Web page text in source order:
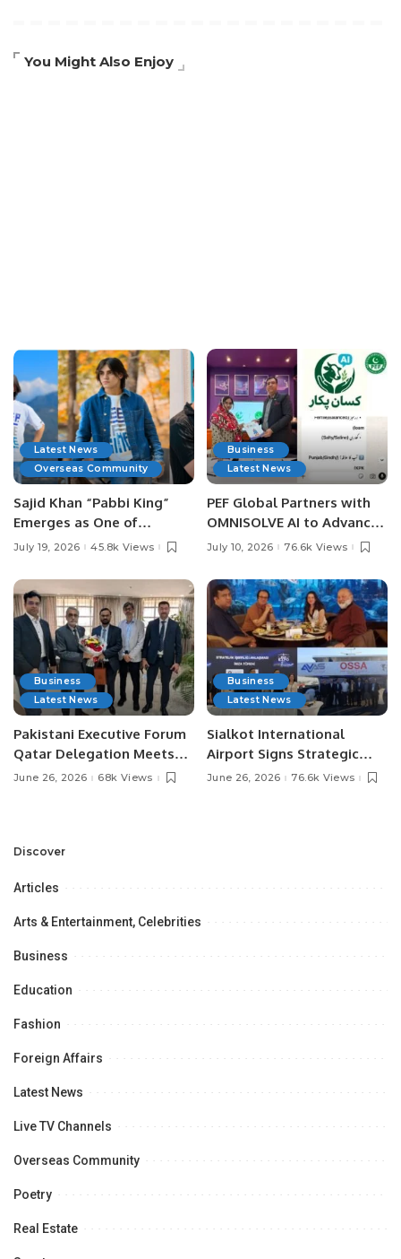
You Might Also Enjoy
Latest News
Overseas Community
Sajid Khan “Pabbi King”
Emerges as One of
Pakistan’s Leading Social
July 19, 2026 45.8k Views
Business
Latest News
PEF Global Partners with
OMNISOLVE AI to Advance
Digital Agriculture in
July 10, 2026 76.6k Views
Business
Latest News
Pakistani Executive Forum
Qatar Delegation Meets
Pakistan’s Ambassador to
Opportunities.
June 26, 2026 68k Views
Business
Latest News
Sialkot International
Airport Signs Strategic
MOU with Qapsis Aviation
June 26, 2026 76.6k Views
Discover
Articles
Arts & Entertainment, Celebrities
Business
Education
Fashion
Foreign Affairs
Latest News
Live TV Channels
Overseas Community
Poetry
Real Estate